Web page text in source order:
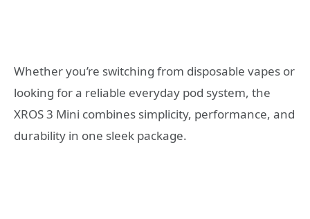
Whether you’re switching from disposable vapes or
looking for a reliable everyday pod system, the
XROS 3 Mini combines simplicity, performance, and
durability in one sleek package.